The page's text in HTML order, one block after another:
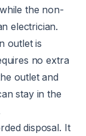
the non-
electrician.
outlet is
no extra
outlet and
stay in the
disposal. It